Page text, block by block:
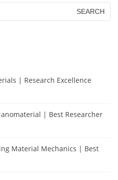
| Research Excellence
| Best Researcher
Material Mechanics | Best